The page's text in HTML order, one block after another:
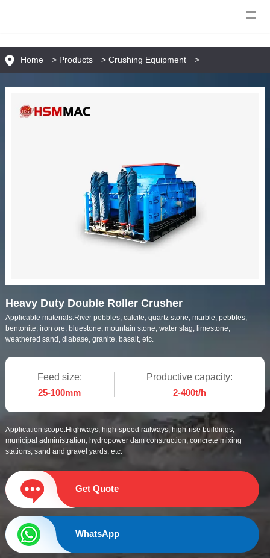
Home > Products > Crushing Equipment >
Heavy Duty Double Roller Crusher
Applicable materials:River pebbles, calcite, quartz stone, marble, pebbles,
bentonite, iron ore, bluestone, mountain stone, water slag, limestone,
weathered sand, diabase, granite, basalt, etc.
Feed size:
25-100mm
Productive capacity:
2-400t/h
Application scope:Highways, high-speed railways, high-rise buildings,
municipal administration, hydropower dam construction, concrete mixing
stations, sand and gravel yards, etc.
Get Quote
WhatsApp